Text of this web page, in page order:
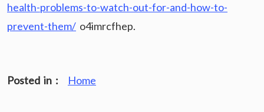
health-problems-to-watch-out-for-and-how-to-
prevent-them/ o4imrcfhep.
Posted in : Home